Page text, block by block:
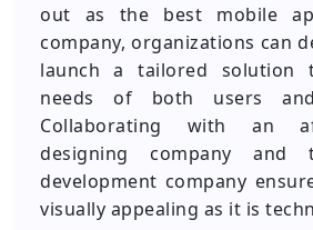
out as the best mobile
company, organizations can
launch a tailored solution
needs of both users and
Collaborating with an
designing company
development company
visually appealing as it is